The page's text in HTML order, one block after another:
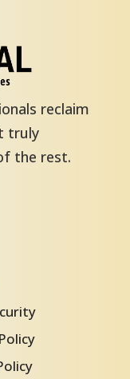
reclaim
truly
the rest.